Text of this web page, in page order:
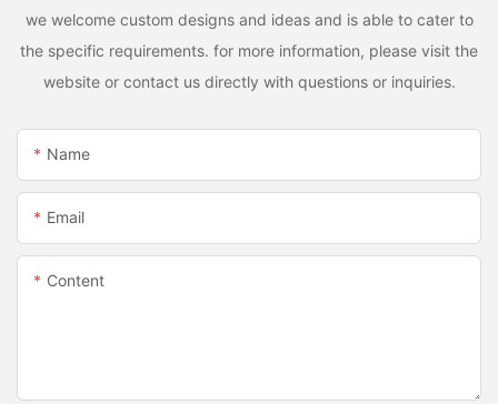
we welcome custom designs and ideas and is able to cater to
the specific requirements. for more information, please visit the
website or contact us directly with questions or inquiries.
Name
Email
Content